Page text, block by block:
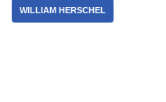
WILLIAM HERSCHEL